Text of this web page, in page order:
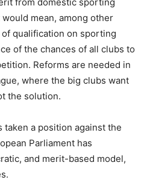
mean, among other
qualification on sporting
of the chances of all clubs to
Reforms are needed in
where the big clubs want
the solution.
taken a position against the
Parliament has
and merit-based model,